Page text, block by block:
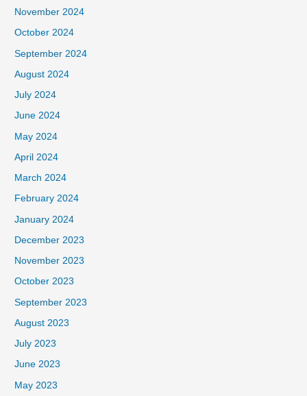
November 2024
October 2024
September 2024
August 2024
July 2024
June 2024
May 2024
April 2024
March 2024
February 2024
January 2024
December 2023
November 2023
October 2023
September 2023
August 2023
July 2023
June 2023
May 2023